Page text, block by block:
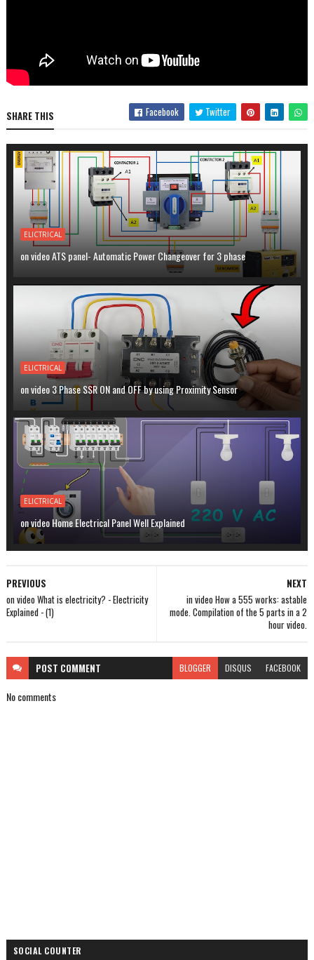
SHARE THIS Facebook Twitter
ELICTRICAL
on video ATS panel- Automatic Power Changeover for 3 phase
ELICTRICAL
on video 3 Phase SSR ON and OFF by using Proximity Sensor
ELICTRICAL
on video Home Electrical Panel Well Explained
NEXT
in video How a 555 works: astable
mode. Compilation of the 5 parts in a 2
hour video.
PREVIOUS
on video What is electricity? - Electricity
Explained - (1)
POST COMMENT BLOGGER DISQUS FACEBOOK
No comments
SOCIAL COUNTER